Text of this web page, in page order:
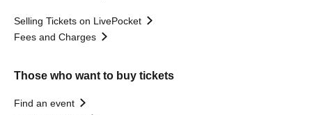
Selling Tickets on LivePocket
Fees and Charges
Those who want to buy tickets
Find an event